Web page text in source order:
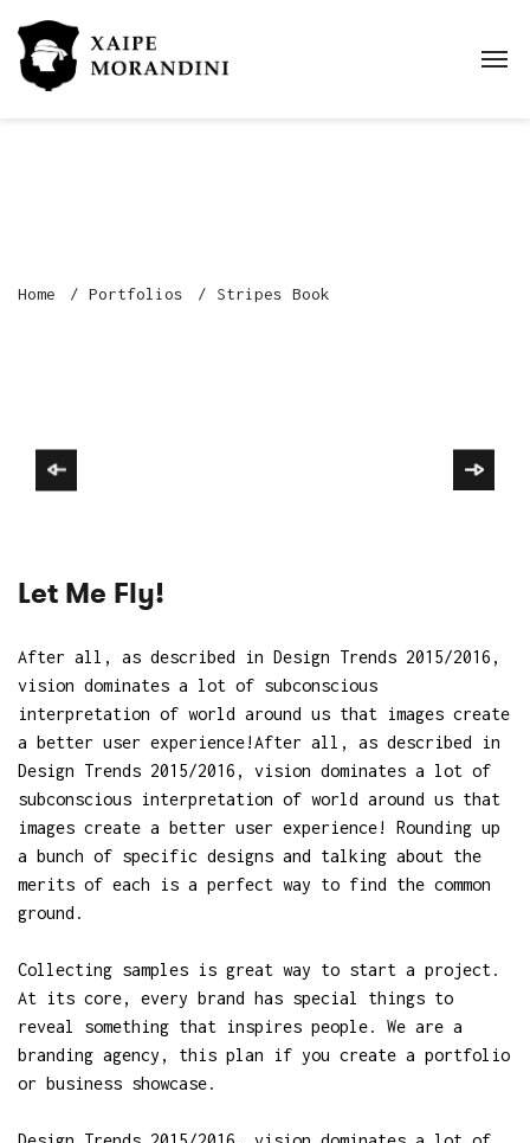
Home Portfolios Stripes Book
Let Me Fly!
After all, as described in Design Trends 2015/2016,
vision dominates a lot of subconscious
interpretation of world around us that images create
a better user experience!After all, as described in
Design Trends 2015/2016, vision dominates a lot of
subconscious interpretation of world around us that
images create a better user experience! Rounding up
a bunch of specific designs and talking about the
merits of each is a perfect way to find the common
ground.
Collecting samples is great way to start a project.
At its core, every brand has special things to
reveal something that inspires people. We are a
branding agency, this plan if you create a portfolio
or business showcase.